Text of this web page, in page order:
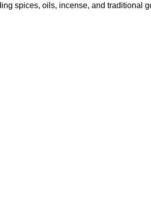
spices, oils, incense, and traditional